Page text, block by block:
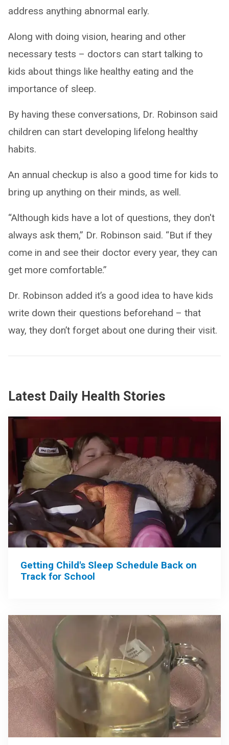
address anything abnormal early.
Along with doing vision, hearing and other
necessary tests – doctors can start talking to
kids about things like healthy eating and the
importance of sleep.
By having these conversations, Dr. Robinson said
children can start developing lifelong healthy
habits.
An annual checkup is also a good time for kids to
bring up anything on their minds, as well.
“Although kids have a lot of questions, they don't
always ask them,” Dr. Robinson said. “But if they
come in and see their doctor every year, they can
get more comfortable.”
Dr. Robinson added it’s a good idea to have kids
write down their questions beforehand – that
way, they don’t forget about one during their visit.
Latest Daily Health Stories
Getting Child's Sleep Schedule Back on
Track for School